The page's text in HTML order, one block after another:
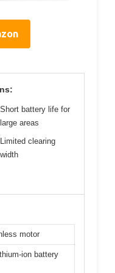
Short battery life for
large areas
Limited clearing
width
motor
ion battery